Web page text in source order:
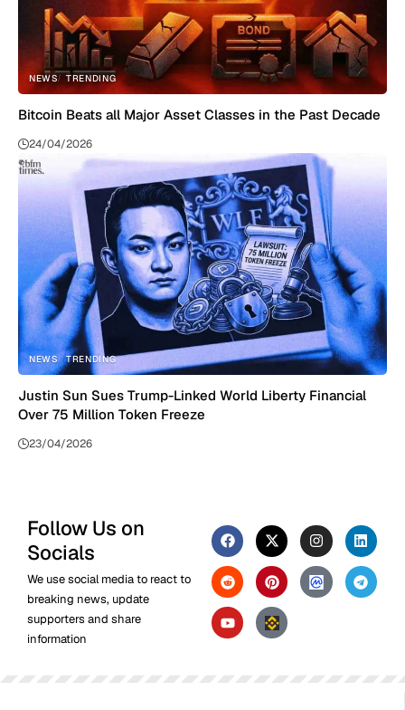
NEWS TRENDING
Bitcoin Beats all Major Asset Classes in the Past Decade
24/04/2026
NEWS TRENDING
Justin Sun Sues Trump-Linked World Liberty Financial
Over 75 Million Token Freeze
23/04/2026
Follow Us on
Socials
We use social media to react to
breaking news, update
supporters and share
information